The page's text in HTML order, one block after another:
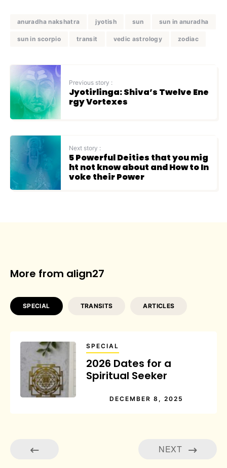
anuradha nakshatra jyotish sun sun in anuradha
sun in scorpio transit vedic astrology zodiac
Previous story :
Jyotirlinga: Shiva’s Twelve Ene
rgy Vortexes
Next story :
5 Powerful Deities that you mig
ht not know about and How to In
voke their Power
More from align27
SPECIAL TRANSITS ARTICLES
SPECIAL
2026 Dates for a
Spiritual Seeker
DECEMBER 8, 2025
NEXT